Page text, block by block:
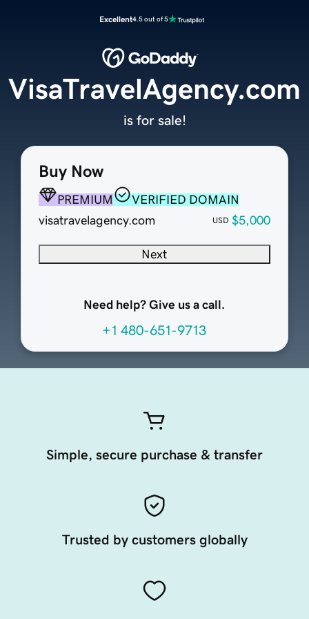
Excellent4.5 out of 5
Buy Now
PREMIUM
VERIFIED DOMAIN
visatravelagency.com
USD $5,000
Next
Need help? Give us a call.
+1 480-651-9713
VisaTravelAgency.com
is for sale!
Simple, secure purchase & transfer
Trusted by customers globally